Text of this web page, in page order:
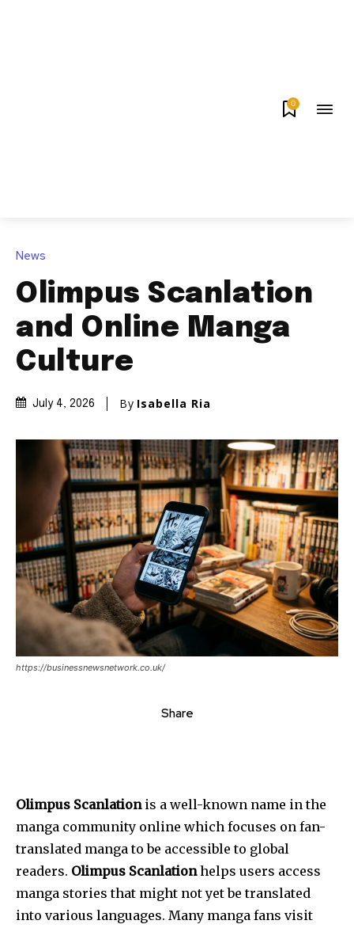
0
News
Olimpus Scanlation
and Online Manga
Culture
July 4, 2026 By Isabella Ria
https://businessnewsnetwork.co.uk/
Share
Olimpus Scanlationis a well-known name in the
manga community online which focuses on fan-
translated manga to be accessible to global
readers. Olimpus Scanlationhelps users access
manga stories that might not yet be translated
into various languages. Many manga fans visit